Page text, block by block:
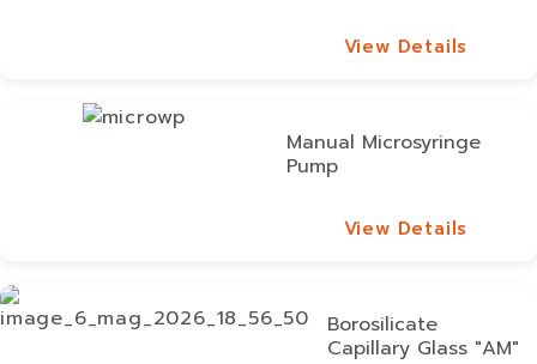
View Details
Manual Microsyringe
Pump
View Details
Borosilicate
Capillary Glass "AM"